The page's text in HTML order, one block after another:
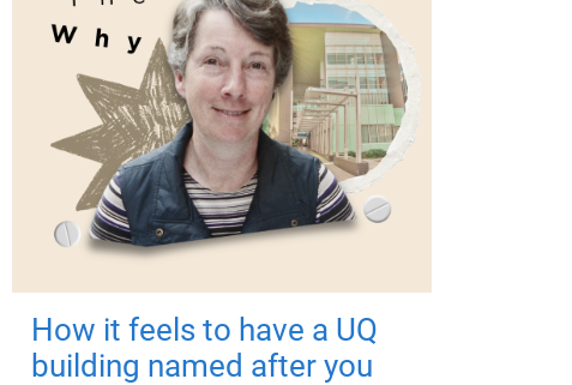
How it feels to have a UQ
building named after you